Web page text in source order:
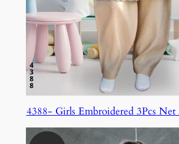
4388- Girls Embroidered 3Pcs